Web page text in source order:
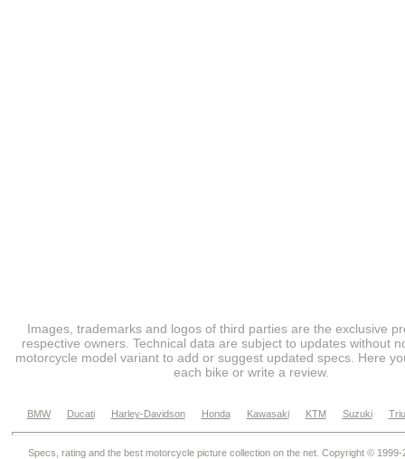
Images, trademarks and logos of third parties are the exclusive
respective owners. Technical data are subject to updates without
motorcycle model variant to add or suggest updated specs. Here
each bike or write a review.
BMW Ducati Harley-Davidson Honda Kawasaki KTM Suzuki
Specs, rating and the best motorcycle picture collection on the net. Copyright © 1999-